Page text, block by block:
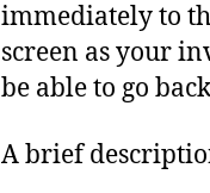
immediately to
screen as your
be able to go
A brief